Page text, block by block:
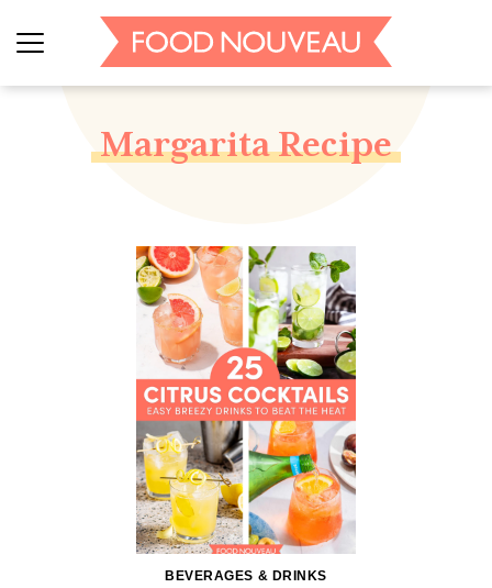
Margarita Recipe
BEVERAGES & DRINKS